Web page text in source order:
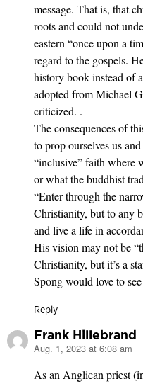
message. That is, that
roots and could not
eastern “once upon a
regard to the gospels.
history book instead of
adopted from Michael
criticized. .
The consequences of
to prop ourselves us
“inclusive” faith where
or what the buddhist
“Enter through the
Christianity, but to any
and live a life in
His vision may not be
Christianity, but it’s a
Spong would love to
Reply
Frank Hillebrand
says:
Aug. 1, 2023 at 6:08 am
As an Anglican priest